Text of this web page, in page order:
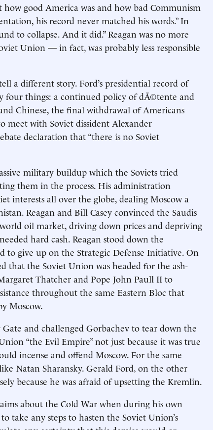
good America was and how bad Communism
his record never matched his words.” In
to collapse. And it did.” Reagan was no more
Union — in fact, was probably less responsible
a different story. Ford’s presidential record of
four things: a continued policy of dÃ©tente and
Chinese, the final withdrawal of Americans
meet with Soviet dissident Alexander
declaration that “there is no Soviet
military buildup which the Soviets tried
them in the process. His administration
interests all over the globe, dealing Moscow a
Reagan and Bill Casey convinced the Saudis
oil market, driving down prices and depriving
hard cash. Reagan stood down the
to give up on the Strategic Defense Initiative. On
that the Soviet Union was headed for the ash-
Thatcher and Pope John Paull II to
throughout the same Eastern Bloc that
Moscow.
and challenged Gorbachev to tear down the
“the Evil Empire” not just because it was true
incense and offend Moscow. For the same
Natan Sharansky. Gerald Ford, on the other
because he was afraid of upsetting the Kremlin.
about the Cold War when during his own
take any steps to hasten the Soviet Union’s